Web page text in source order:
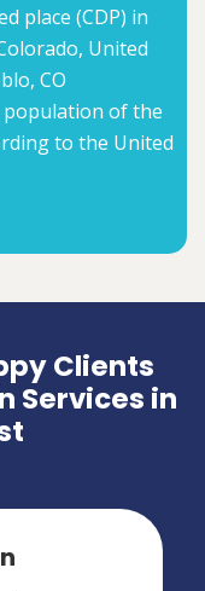
place (CDP) in
United
CO
population of the
to the United
Clients
Services in